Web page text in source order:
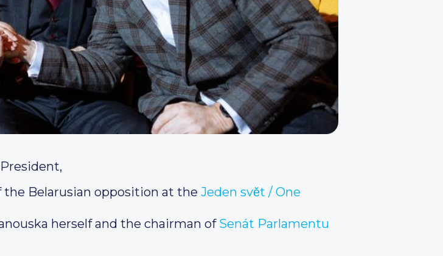
Belarusian opposition at the Jeden svět / One
herself and the chairman of Senát Parlamentu